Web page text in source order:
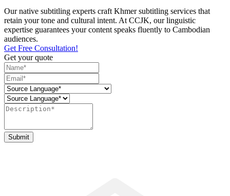
Our native subtitling experts craft Khmer subtitling services that
retain your tone and cultural intent. At CCJK, our linguistic
expertise guarantees your content speaks fluently to Cambodian
audiences.
Get Free Consultation!
Get your quote